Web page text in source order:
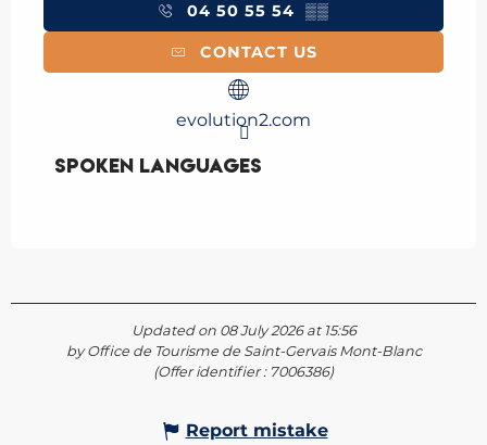
04 50 55 54 ▒▒
CONTACT US
evolution2.com
Spoken languages
Spoken languages
Updated on 08 July 2026 at 15:56
by Office de Tourisme de Saint-Gervais Mont-Blanc
(Offer identifier : 7006386)
Report mistake